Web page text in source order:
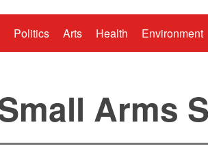
Politics Arts Health Environment
Arms